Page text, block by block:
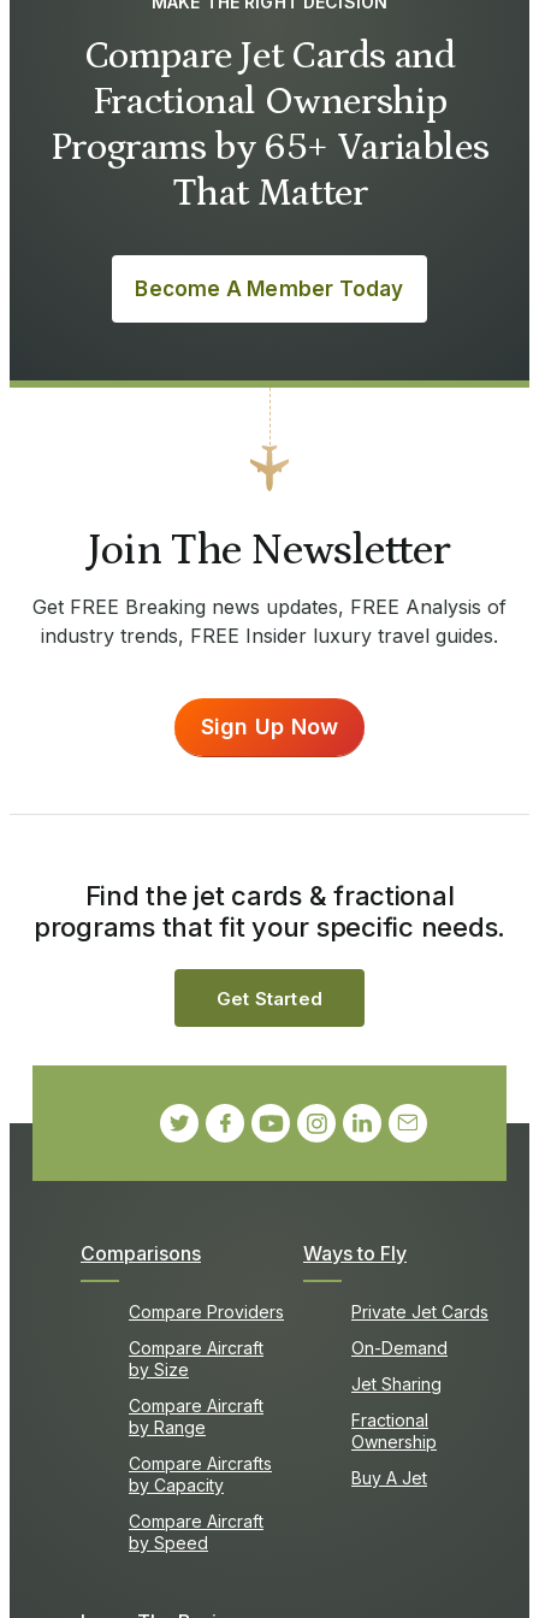
Compare Jet Cards and
Fractional Ownership
Programs by 65+ Variables
That Matter
Become A Member Today
Join The Newsletter
Get FREE Breaking news updates, FREE Analysis of
industry trends, FREE Insider luxury travel guides.
Sign Up Now
Comparisons
Compare Providers
Compare Aircraft
by Size
Compare Aircraft
by Range
Compare Aircrafts
by Capacity
Compare Aircraft
by Speed
Ways to Fly
Private Jet Cards
On-Demand
Jet Sharing
Fractional
Ownership
Buy A Jet
Find the jet cards & fractional
programs that fit your specific needs.
Get Started